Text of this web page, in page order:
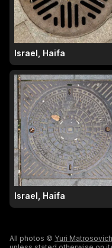
Israel, Haifa
Israel, Haifa
All photos © Yuri Matrosovich